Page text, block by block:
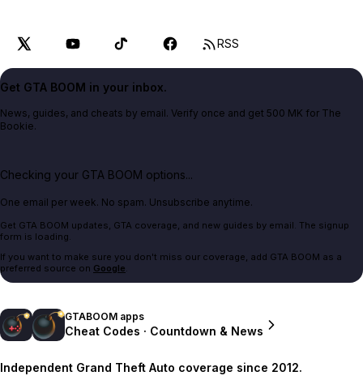
RSS
Get GTA BOOM in your inbox.
News, guides, and cheats by email. Verify once and get 500 MK for The
Bookie.
Checking your GTA BOOM options...
One email per week. No spam. Unsubscribe anytime.
Get GTA BOOM updates, GTA coverage, and new guides by email. The signup
form is loading.
If you want to make sure you don't miss our coverage, add GTA BOOM as a
preferred source on Google.
GTABOOM apps
Cheat Codes · Countdown & News
Independent Grand Theft Auto coverage since 2012.